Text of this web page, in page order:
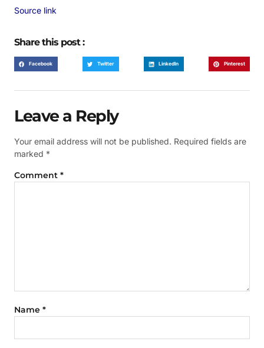
Source link
Share this post :
Facebook Twitter LinkedIn Pinterest
Leave a Reply
Your email address will not be published. Required fields are
marked *
Comment *
Name *